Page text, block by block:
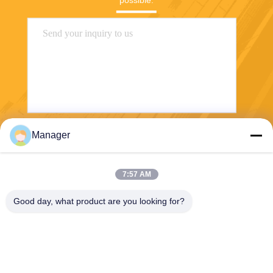
Manager
7:57 AM
Good day, what product are you looking for?